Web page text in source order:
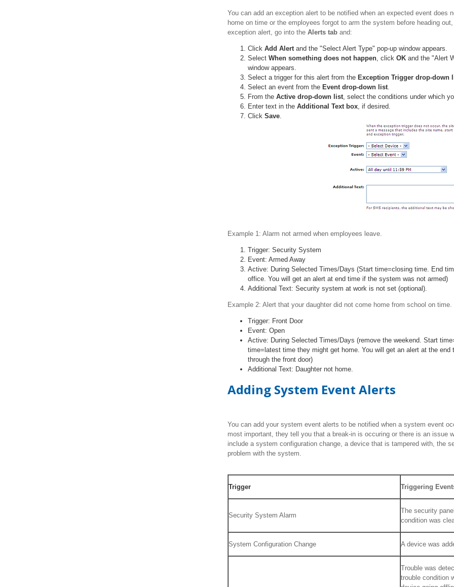
You can add an exception alert to be notified when an expected event does
home on time or the employees forgot to arm the system before heading
exception alert, go into the Alerts taband:
Click Add Alertand the "Select Alert Type" pop-up window appears.
Select When something does not happen, click OKand the "Alert
window appears.
Select a trigger for this alert from the Exception Trigger drop-down
Select an event from the Event drop-down list.
From the Active drop-down list, select the conditions under which
Enter text in the Additional Text box, if desired.
Click Save.
Example 1: Alarm not armed when employees leave.
Trigger: Security System
Event: Armed Away
Active: During Selected Times/Days (Start time=closing time. End
office. You will get an alert at end time if the system was not armed)
Additional Text: Security system at work is not set (optional).
Example 2: Alert that your daughter did not come home from school on time.
Trigger: Front Door
Event: Open
Active: During Selected Times/Days (remove the weekend. Start
time=latest time they might get home. You will get an alert at the
through the front door)
Additional Text: Daughter not home.
Adding System Event Alerts
You can add your system event alerts to be notified when a system event
most important, they tell you that a break-in is occuring or there is an issue
include a system configuration change, a device that is tampered with, the
problem with the system.
Trigger Triggering
Security System Alarm
The security
condition was
System Configuration Change A device was
Trouble was
trouble condition